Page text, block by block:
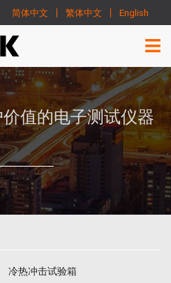
简体中文 繁体中文 English
值的电子测试仪器
冷热冲击试验箱